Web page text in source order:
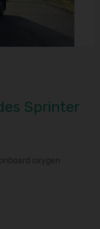
Sprinter
oxygen